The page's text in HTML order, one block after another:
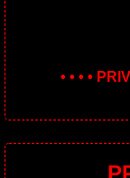
• • • •